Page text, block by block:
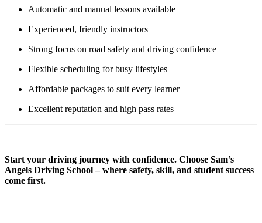
Automatic and manual lessons available
Experienced, friendly instructors
Strong focus on road safety and driving confidence
Flexible scheduling for busy lifestyles
Affordable packages to suit every learner
Excellent reputation and high pass rates
Start your driving journey with confidence. Choose Sam’s
Angels Driving School – where safety, skill, and student success
come first.